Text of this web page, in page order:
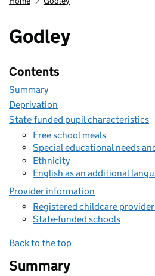
Godley
Contents
Summary
Deprivation
State-funded pupil characteristics
Free school meals
Special educational needs
Ethnicity
English as an additional
Provider information
Registered childcare
State-funded schools
Back to the top
Summary